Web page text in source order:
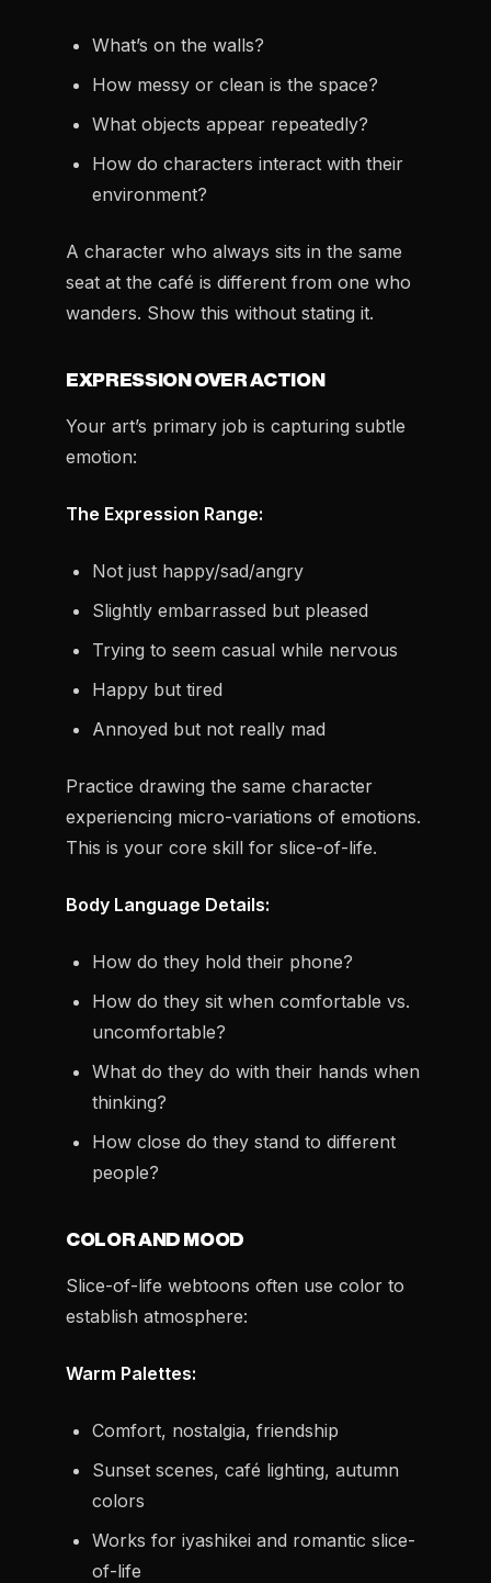
What’s on the walls?
How messy or clean is the space?
What objects appear repeatedly?
How do characters interact with their
environment?
A character who always sits in the same
seat at the café is different from one who
wanders. Show this without stating it.
EXPRESSION OVER ACTION
Your art’s primary job is capturing subtle
emotion:
The Expression Range:
Not just happy/sad/angry
Slightly embarrassed but pleased
Trying to seem casual while nervous
Happy but tired
Annoyed but not really mad
Practice drawing the same character
experiencing micro-variations of emotions.
This is your core skill for slice-of-life.
Body Language Details:
How do they hold their phone?
How do they sit when comfortable vs.
uncomfortable?
What do they do with their hands when
thinking?
How close do they stand to different
people?
COLOR AND MOOD
Slice-of-life webtoons often use color to
establish atmosphere:
Warm Palettes:
Comfort, nostalgia, friendship
Sunset scenes, café lighting, autumn
colors
Works for iyashikei and romantic slice-
of-life